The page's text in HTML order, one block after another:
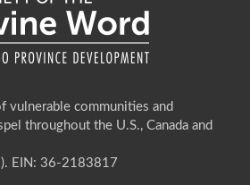
vulnerable communities and
throughout the U.S., Canada and
EIN: 36-2183817